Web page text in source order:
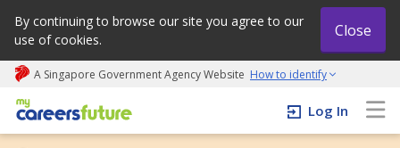
By continuing to browse our site you agree to our
use of cookies.
Close
A Singapore Government Agency Website How to identify
My careers future | An adapt and grow initiative
Log In